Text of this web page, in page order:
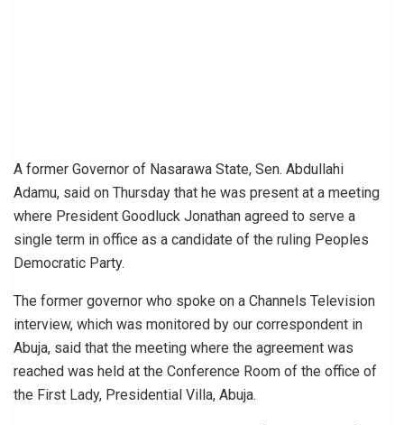
A former Governor of Nasarawa State, Sen. Abdullahi
Adamu, said on Thursday that he was present at a meeting
where President Goodluck Jonathan agreed to serve a
single term in office as a candidate of the ruling Peoples
Democratic Party.
The former governor who spoke on a Channels Television
interview, which was monitored by our correspondent in
Abuja, said that the meeting where the agreement was
reached was held at the Conference Room of the office of
the First Lady, Presidential Villa, Abuja.